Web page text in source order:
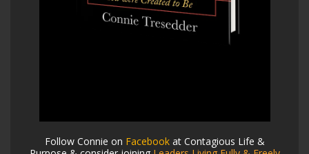
Follow Connie on Facebook at Contagious Life &